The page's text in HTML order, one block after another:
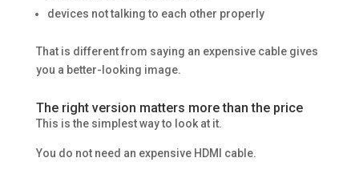
devices not talking to each other properly
That is different from saying an expensive cable gives
you a better-looking image.
The right version matters more than the price
This is the simplest way to look at it.
You do not need an expensive HDMI cable.